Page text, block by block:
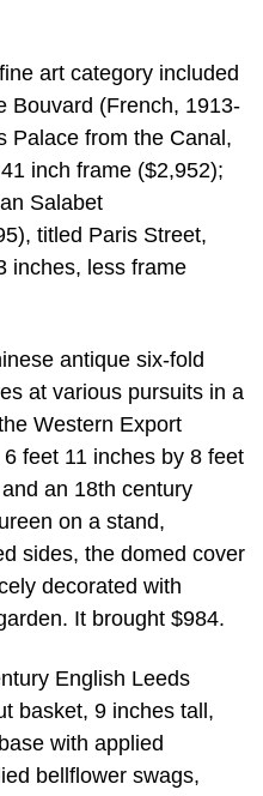
art category included
Bouvard (French, 1913-
Palace from the Canal,
inch frame ($2,952);
Salabet
titled Paris Street,
inches, less frame
antique six-fold
at various pursuits in a
Western Export
feet 11 inches by 8 feet
an 18th century
on a stand,
sides, the domed cover
decorated with
It brought $984.
English Leeds
basket, 9 inches tall,
with applied
bellflower swags,